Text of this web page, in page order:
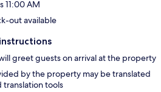
11:00 AM
out available
greet guests on arrival at the property
by the property may be translated
translation tools